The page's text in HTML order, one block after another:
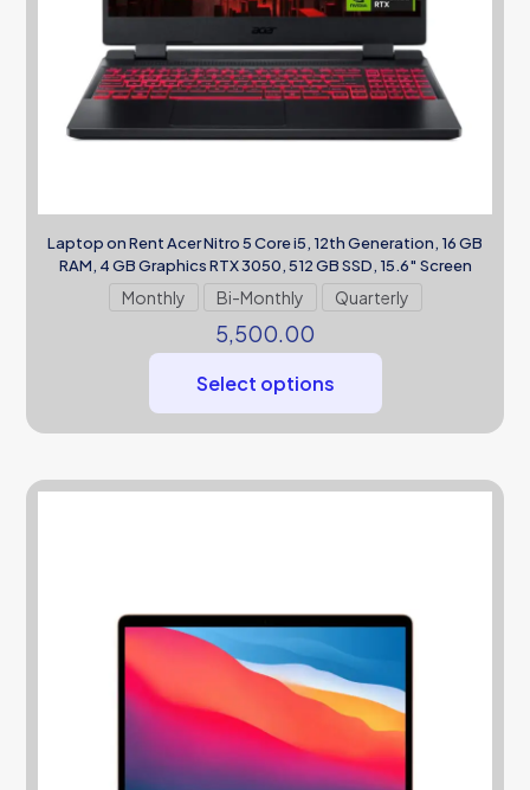
Laptop on Rent Acer Nitro 5 Core i5, 12th Generation, 16 GB
RAM, 4 GB Graphics RTX 3050, 512 GB SSD, 15.6″ Screen
Monthly Bi-Monthly Quarterly
5,500.00
Select options